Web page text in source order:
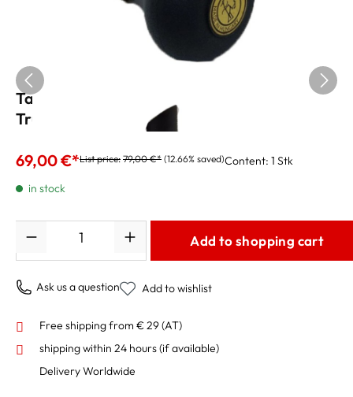
Tatu Straight Nr.1BS Mute for Piccolo
Trumpet
69,00 €*List price: 79,00 €* (12.66% saved)Content: 1 Stk
in stock
Add to shopping cart
Ask us a question Add to wishlist
Free shipping from € 29 (AT)
shipping within 24 hours(if available)
Delivery Worldwide